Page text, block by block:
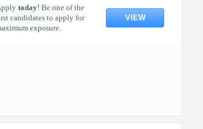
today! Be one of the
candidates to apply for
exposure.
VIEW